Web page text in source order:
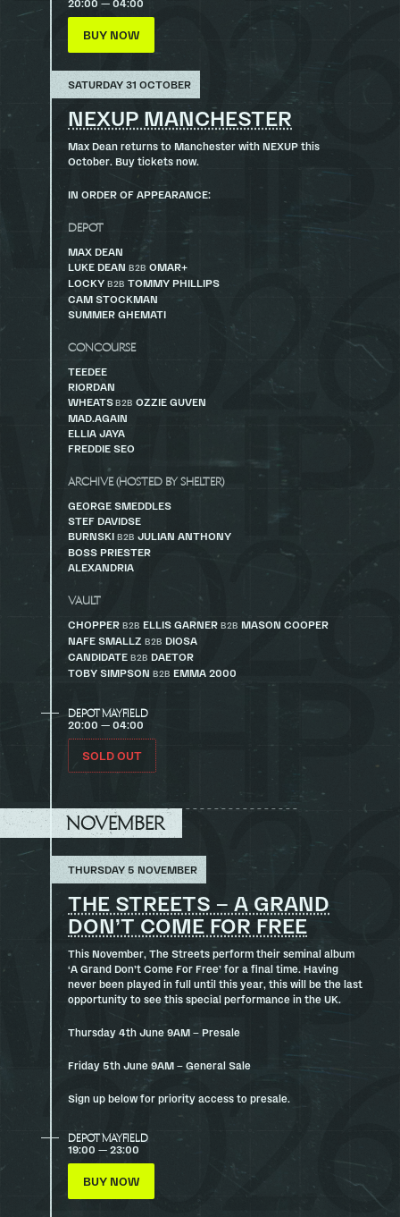
BUY NOW
SATURDAY 31 OCTOBER
NEXUP MANCHESTER
Max Dean returns to Manchester with NEXUP this
October. Buy tickets now.
IN ORDER OF APPEARANCE:
DEPOT
MAX DEAN
LUKE DEAN B2B OMAR+
LOCKY B2B TOMMY PHILLIPS
CAM STOCKMAN
SUMMER GHEMATI
CONCOURSE
TEEDEE
RIORDAN
WHEATSB2B OZZIE GUVEN
MAD.AGAIN
ELLIA JAYA
FREDDIE SEO
ARCHIVE (HOSTED BY SHELTER)
GEORGE SMEDDLES
STEF DAVIDSE
BURNSKI B2B JULIAN ANTHONY
BOSS PRIESTER
ALEXANDRIA
VAULT
CHOPPER B2B ELLIS GARNER B2B MASON COOPER
NAFE SMALLZ B2B DIOSA
CANDIDATE B2B DAETOR
TOBY SIMPSON B2B EMMA 2000
DEPOT MAYFIELD
20:00 — 04:00
SOLD OUT
NOVEMBER
THURSDAY 5 NOVEMBER
THE STREETS – A GRAND
DON’T COME FOR FREE
This November, The Streets perform their seminal album
‘A Grand Don’t Come For Free’ for a final time. Having
never been played in full until this year, this will be the last
opportunity to see this special performance in the UK.
Thursday 4th June 9AM – Presale
Friday 5th June 9AM – General Sale
Sign up below for priority access to presale.
DEPOT MAYFIELD
19:00 — 23:00
BUY NOW